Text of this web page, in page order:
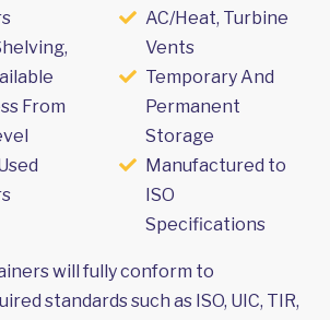
From
AC/Heat, Turbine
Vents
Temporary And
Permanent
Storage
Manufactured to
ISO
Specifications
will fully conform to
standards such as ISO, UIC, TIR,